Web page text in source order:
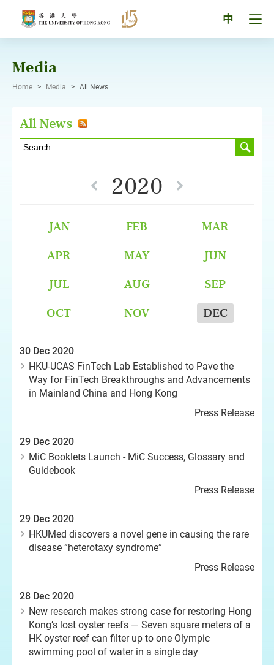
中
Media
Home > Media > All News
All News
2020
JAN FEB
MAR
APR
MAY
JUN
JUL
AUG
SEP
OCT
NOV DEC
30 Dec 2020
HKU-UCAS FinTech Lab Established to Pave the
Way for FinTech Breakthroughs and Advancements
in Mainland China and Hong Kong
Press Release
29 Dec 2020
MiC Booklets Launch - MiC Success, Glossary and
Guidebook
Press Release
29 Dec 2020
HKUMed discovers a novel gene in causing the rare
disease “heterotaxy syndrome”
Press Release
28 Dec 2020
New research makes strong case for restoring Hong
Kong’s lost oyster reefs — Seven square meters of a
HK oyster reef can filter up to one Olympic
swimming pool of water in a single day